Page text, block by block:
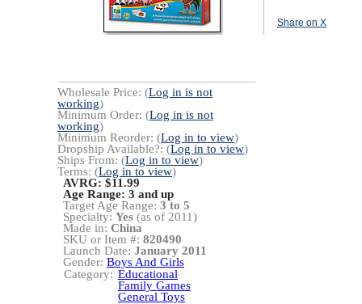
Share on X
Wholesale Price: (Log in is not
working)
Minimum Order: (Log in is not
working)
Minimum Reorder: (Log in to view)
Dropship Available?: (Log in to view)
Ships From: (Log in to view)
Terms: (Log in to view)
AVRG: $11.99
Age Range: 3 and up
Target Age Range: 3 to 5
Specialty: Yes (as of 2011)
Made in: China
SKU or Item #: 820490
Launch Date: January 2011
Gender: Boys And Girls
Category: Educational
Family Games
General Toys